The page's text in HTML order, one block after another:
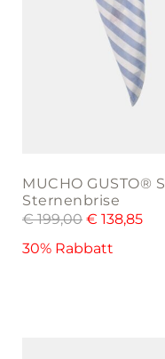
MUCHO GUSTO®
Sternenbrise
€199,00 € 138,85
30% Rabbatt